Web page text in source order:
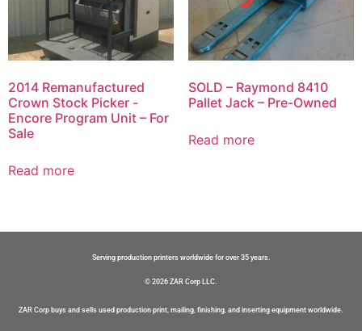
2014 Remanufactured
Crown Stock Picker -
Encore Program Unit – For
Sale
Read more
SOLD – Raymond 8410
Pallet Jack – Pre-Owned
Read more
Serving production printers worldwide for over 35 years.
© 2026 ZAR Corp LLC.
ZAR Corp buys and sells used production print, mailing, finishing, and inserting equipment worldwide.